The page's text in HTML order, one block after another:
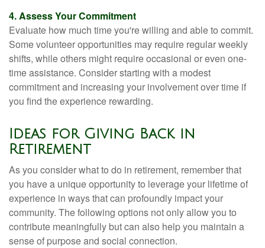
4. Assess Your Commitment
Evaluate how much time you're willing and able to commit.
Some volunteer opportunities may require regular weekly
shifts, while others might require occasional or even one-
time assistance. Consider starting with a modest
commitment and increasing your involvement over time if
you find the experience rewarding.
Ideas for Giving Back in
Retirement
As you consider what to do in retirement, remember that
you have a unique opportunity to leverage your lifetime of
experience in ways that can profoundly impact your
community. The following options not only allow you to
contribute meaningfully but can also help you maintain a
sense of purpose and social connection.